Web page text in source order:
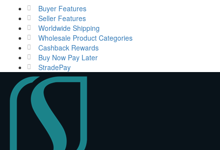
Buyer Features
Seller Features
Worldwide Shipping
Wholesale Product Categories
Cashback Rewards
Buy Now Pay Later
StradePay